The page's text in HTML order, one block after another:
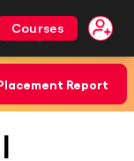
Courses
Report